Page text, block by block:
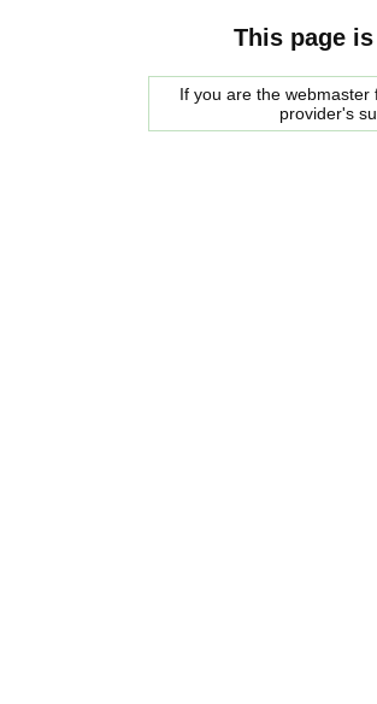
This page
If you are the
provider's